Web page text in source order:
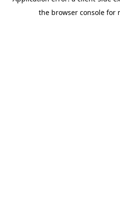
the browser console for